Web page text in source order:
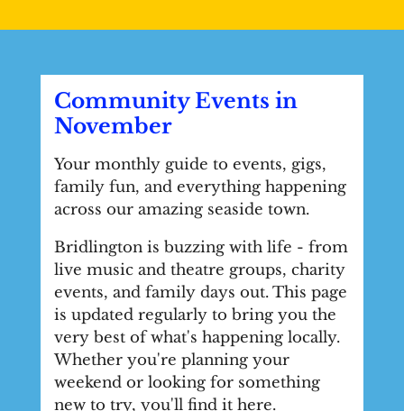
Community Events in
November
Your monthly guide to events, gigs,
family fun, and everything happening
across our amazing seaside town.
Bridlington is buzzing with life - from
live music and theatre groups, charity
events, and family days out. This page
is updated regularly to bring you the
very best of what's happening locally.
Whether you're planning your
weekend or looking for something
new to try, you'll find it here.